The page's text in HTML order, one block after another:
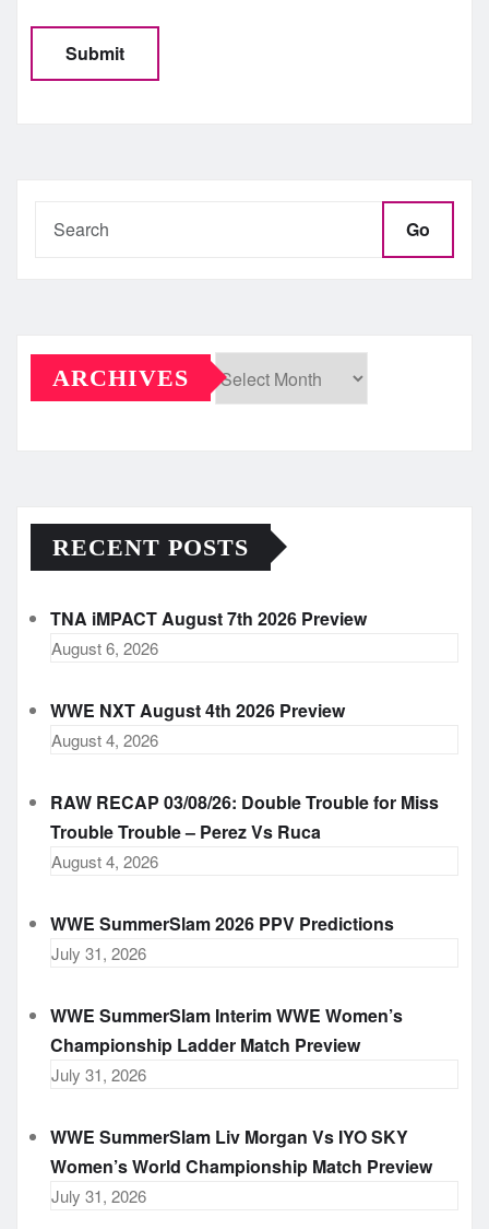
Go
ARCHIVES
RECENT POSTS
TNA iMPACT August 7th 2026 Preview
August 6, 2026
WWE NXT August 4th 2026 Preview
August 4, 2026
RAW RECAP 03/08/26: Double Trouble for Miss
Trouble Trouble – Perez Vs Ruca
August 4, 2026
WWE SummerSlam 2026 PPV Predictions
July 31, 2026
WWE SummerSlam Interim WWE Women’s
Championship Ladder Match Preview
July 31, 2026
WWE SummerSlam Liv Morgan Vs IYO SKY
Women’s World Championship Match Preview
July 31, 2026